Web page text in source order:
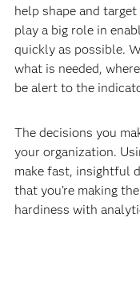
help shape and
play a big role in
quickly as possible.
what is needed,
be alert to the
The decisions you
your organization.
make fast, insightful
that you’re making
hardiness with